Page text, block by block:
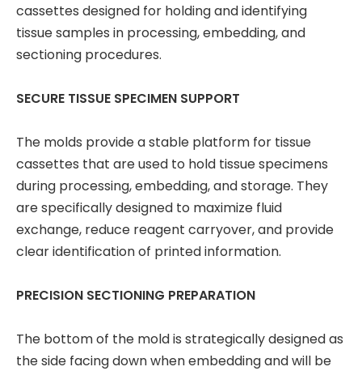
cassettes designed for holding and identifying
tissue samples in processing, embedding, and
sectioning procedures.
SECURE TISSUE SPECIMEN SUPPORT
The molds provide a stable platform for tissue
cassettes that are used to hold tissue specimens
during processing, embedding, and storage. They
are specifically designed to maximize fluid
exchange, reduce reagent carryover, and provide
clear identification of printed information.
PRECISION SECTIONING PREPARATION
The bottom of the mold is strategically designed as
the side facing down when embedding and will be